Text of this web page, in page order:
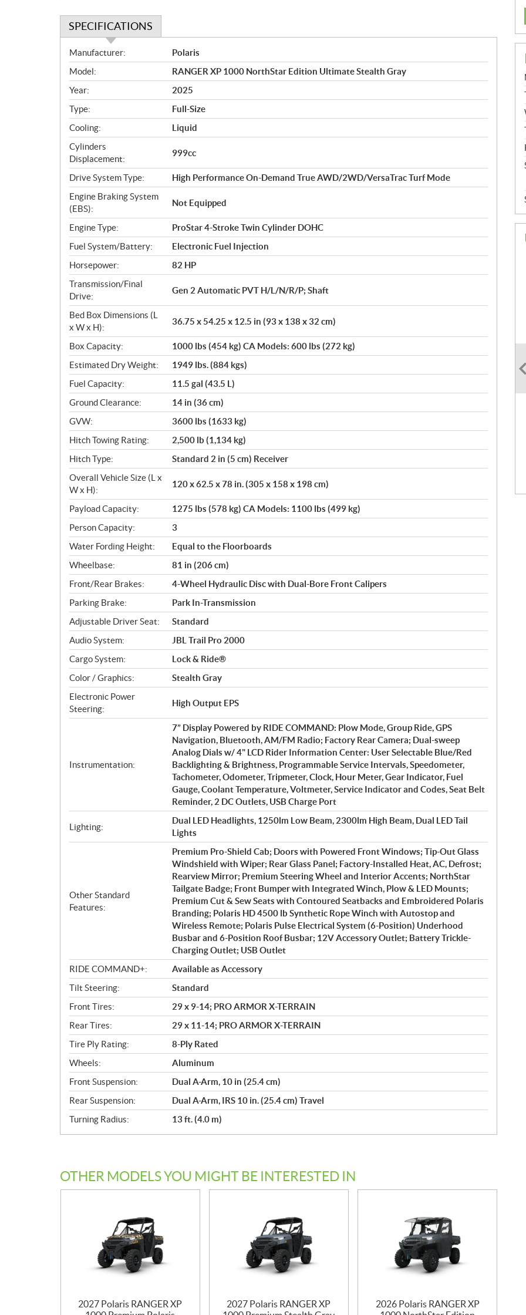
SPECIFICATIONS
S
p
e
c
i
f
i
c
a
t
i
o
n
s
Manufacturer:
Polaris
Model:
RANGER XP 1000 NorthStar Edition Ultimate Stealth Gray
Year:
2025
Type:
Full-Size
Cooling:
Liquid
Cylinders
Displacement:
999cc
Drive System Type:
High Performance On-Demand True AWD/2WD/VersaTrac Turf Mode
Engine Braking System
(EBS):
Not Equipped
Engine Type:
ProStar 4-Stroke Twin Cylinder DOHC
Fuel System/Battery:
Electronic Fuel Injection
Horsepower:
82 HP
Transmission/Final
Drive:
Gen 2 Automatic PVT H/L/N/R/P; Shaft
Bed Box Dimensions (L
x W x H):
36.75 x 54.25 x 12.5 in (93 x 138 x 32 cm)
Box Capacity:
1000 lbs (454 kg) CA Models: 600 lbs (272 kg)
Estimated Dry Weight:
1949 lbs. (884 kgs)
Fuel Capacity:
11.5 gal (43.5 L)
Ground Clearance:
14 in (36 cm)
GVW:
3600 lbs (1633 kg)
Hitch Towing Rating:
2,500 lb (1,134 kg)
Hitch Type:
Standard 2 in (5 cm) Receiver
Overall Vehicle Size (L x
W x H):
120 x 62.5 x 78 in. (305 x 158 x 198 cm)
Payload Capacity:
1275 lbs (578 kg) CA Models: 1100 lbs (499 kg)
Person Capacity:
3
Water Fording Height:
Equal to the Floorboards
Wheelbase:
81 in (206 cm)
Front/Rear Brakes:
4-Wheel Hydraulic Disc with Dual-Bore Front Calipers
Parking Brake:
Park In-Transmission
Adjustable Driver Seat:
Standard
Audio System:
JBL Trail Pro 2000
Cargo System:
Lock & Ride®
Color / Graphics:
Stealth Gray
Electronic Power
Steering:
High Output EPS
Instrumentation:
7” Display Powered by RIDE COMMAND: Plow Mode, Group Ride, GPS
Navigation, Bluetooth, AM/FM Radio; Factory Rear Camera; Dual-sweep
Analog Dials w/ 4" LCD Rider Information Center: User Selectable Blue/Red
Backlighting & Brightness, Programmable Service Intervals, Speedometer,
Tachometer, Odometer, Tripmeter, Clock, Hour Meter, Gear Indicator, Fuel
Gauge, Coolant Temperature, Voltmeter, Service Indicator and Codes, Seat Belt
Reminder, 2 DC Outlets, USB Charge Port
Lighting:
Dual LED Headlights, 1250lm Low Beam, 2300lm High Beam, Dual LED Tail
Lights
Other Standard
Features:
Premium Pro-Shield Cab; Doors with Powered Front Windows; Tip-Out Glass
Windshield with Wiper; Rear Glass Panel; Factory-Installed Heat, AC, Defrost;
Rearview Mirror; Premium Steering Wheel and Interior Accents; NorthStar
Tailgate Badge; Front Bumper with Integrated Winch, Plow & LED Mounts;
Premium Cut & Sew Seats with Contoured Seatbacks and Embroidered Polaris
Branding; Polaris HD 4500 lb Synthetic Rope Winch with Autostop and
Wireless Remote; Polaris Pulse Electrical System (6-Position) Underhood
Busbar and 6-Position Roof Busbar; 12V Accessory Outlet; Battery Trickle-
Charging Outlet; USB Outlet
RIDE COMMAND+:
Available as Accessory
Tilt Steering:
Standard
Front Tires:
29 x 9-14; PRO ARMOR X-TERRAIN
Rear Tires:
29 x 11-14; PRO ARMOR X-TERRAIN
Tire Ply Rating:
8-Ply Rated
Wheels:
Aluminum
Front Suspension:
Dual A-Arm, 10 in (25.4 cm)
Rear Suspension:
Dual A-Arm, IRS 10 in. (25.4 cm) Travel
Turning Radius:
13 ft. (4.0 m)
OTHER MODELS YOU MIGHT BE INTERESTED IN
2027 Polaris RANGER XP
2027 Polaris RANGER XP
2026 Polaris RANGER XP